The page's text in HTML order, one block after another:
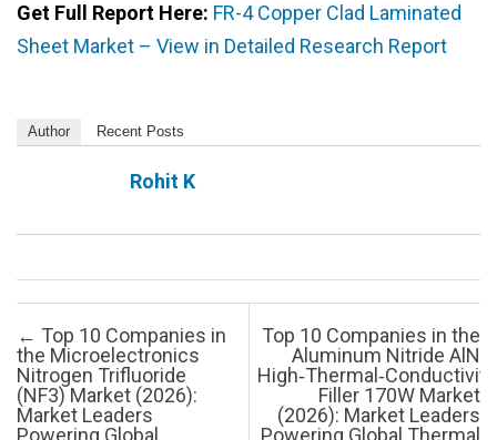
Get Full Report Here: FR-4 Copper Clad Laminated
Sheet Market – View in Detailed Research Report
Author Recent Posts
Rohit K
Post navigation
← Top 10 Companies in
the Microelectronics
Nitrogen Trifluoride
(NF3) Market (2026):
Market Leaders
Top 10 Companies in the
Aluminum Nitride AlN
High‑Thermal‑Conductivity
Filler 170W Market
(2026): Market Leaders